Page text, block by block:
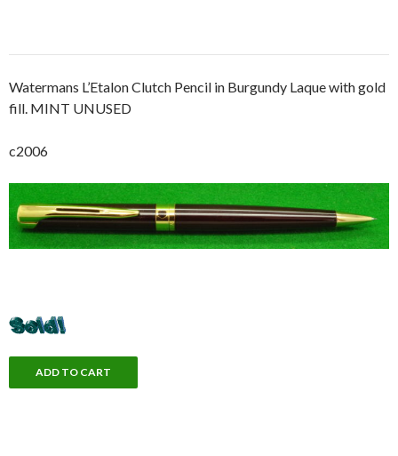
Watermans L’Etalon Clutch Pencil in Burgundy Laque with gold
fill. MINT UNUSED
c2006